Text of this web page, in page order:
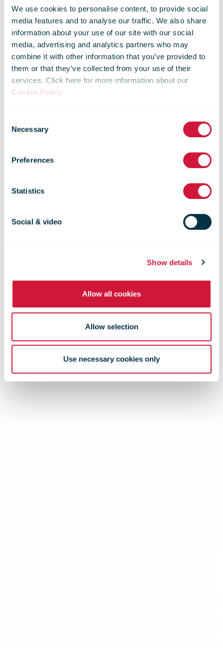
We use cookies to personalise content, to provide social
media features and to analyse our traffic. We also share
information about your use of our site with our social
media, advertising and analytics partners who may
combine it with other information that you’ve provided to
them or that they’ve collected from your use of their
services. Click here for more information about our
Cookie Policy.
Selection
Necessary
Preferences
Statistics
Social & video
Show details
Allow all cookies
Allow selection
Use necessary cookies only
Omniva is
expanding the
machines
network